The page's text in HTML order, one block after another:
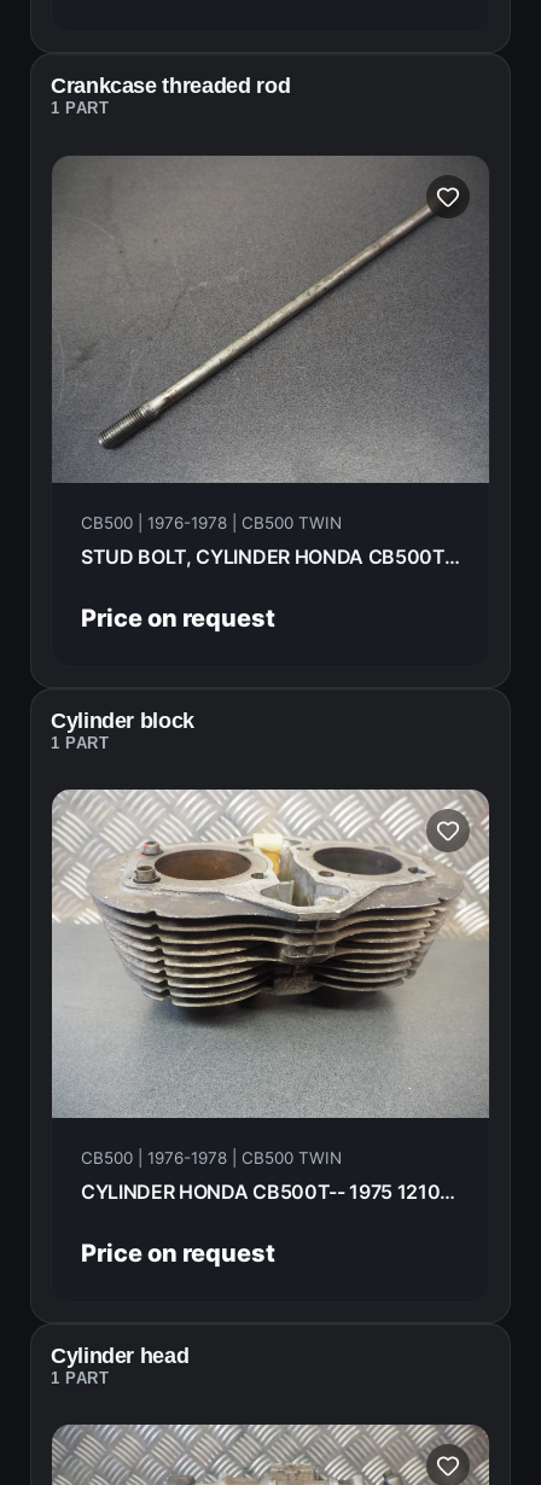
Crankcase threaded rod
1 PART
CB500 | 1976-1978 | CB500 TWIN
STUD BOLT, CYLINDER HONDA CB500T-- 1975 90031-292-000
Price on request
Cylinder block
1 PART
CB500 | 1976-1978 | CB500 TWIN
CYLINDER HONDA CB500T-- 1975 12100-375-000
Price on request
Cylinder head
1 PART